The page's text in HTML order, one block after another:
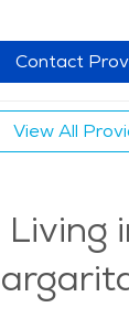
For those
choice
lifestyle with
Santa
if needs
respect
Contact
View All